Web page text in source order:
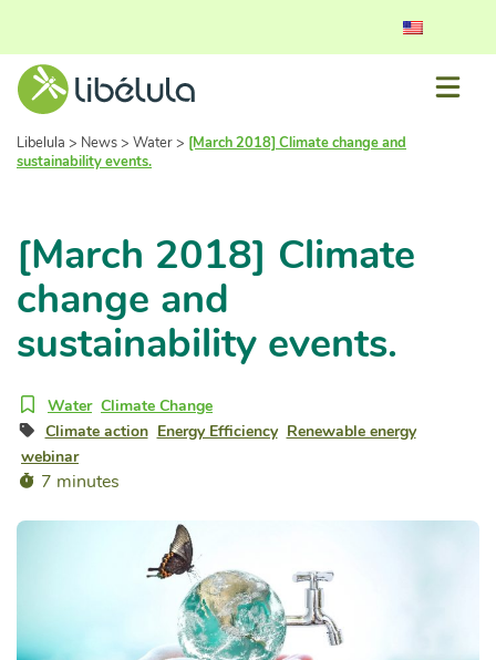
Libelula > News> Water> [March 2018] Climate change and
sustainability events.
[March 2018] Climate
change and
sustainability events.
Water Climate Change
Climate action Energy Efficiency Renewable energy
webinar
7 minutes